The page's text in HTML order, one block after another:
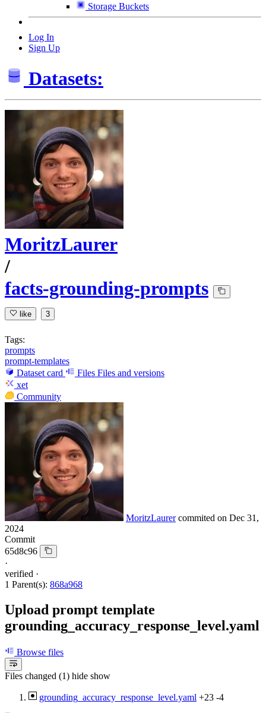
Storage Buckets
Log In
Sign Up
Datasets:
MoritzLaurer
/
facts-grounding-prompts
like 3
Tags:
prompts
prompt-templates
Dataset card
Files Files and versions
xet
Community
MoritzLaurer commited on Dec 31,
2024
Commit
65d8c96
·
verified ·
1 Parent(s): 868a968
Upload prompt template
grounding_accuracy_response_level.yaml
Browse files
Files changed (1) hide show
grounding_accuracy_response_level.yaml +23 -4